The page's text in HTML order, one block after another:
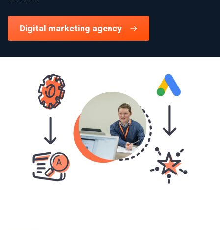
Digital marketing agency